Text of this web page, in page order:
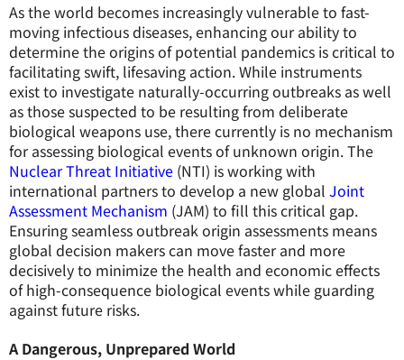
As the world becomes increasingly vulnerable to fast-
moving infectious diseases, enhancing our ability to
determine the origins of potential pandemics is critical to
facilitating swift, lifesaving action. While instruments
exist to investigate naturally-occurring outbreaks as well
as those suspected to be resulting from deliberate
biological weapons use, there currently is no mechanism
for assessing biological events of unknown origin. The
Nuclear Threat Initiative (NTI) is working with
international partners to develop a new global Joint
Assessment Mechanism (JAM) to fill this critical gap.
Ensuring seamless outbreak origin assessments means
global decision makers can move faster and more
decisively to minimize the health and economic effects
of high-consequence biological events while guarding
against future risks.
A Dangerous, Unprepared World